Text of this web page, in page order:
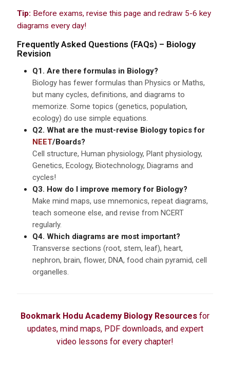
Tip: Before exams, revise this page and redraw 5-6 key
diagrams every day!
Frequently Asked Questions (FAQs) – Biology
Revision
Q1. Are there formulas in Biology?
Biology has fewer formulas than Physics or Maths,
but many cycles, definitions, and diagrams to
memorize. Some topics (genetics, population,
ecology) do use simple equations.
Q2. What are the must-revise Biology topics for
NEET/Boards?
Cell structure, Human physiology, Plant physiology,
Genetics, Ecology, Biotechnology, Diagrams and
cycles!
Q3. How do I improve memory for Biology?
Make mind maps, use mnemonics, repeat diagrams,
teach someone else, and revise from NCERT
regularly.
Q4. Which diagrams are most important?
Transverse sections (root, stem, leaf), heart,
nephron, brain, flower, DNA, food chain pyramid, cell
organelles.
Bookmark Hodu Academy Biology Resources for
updates, mind maps, PDF downloads, and expert
video lessons for every chapter!